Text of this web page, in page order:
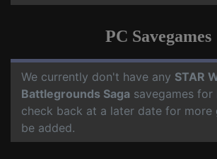
PC Savegames
We currently don't have any STAR
Battlegrounds Saga savegames for
check back at a later date for more
be added.